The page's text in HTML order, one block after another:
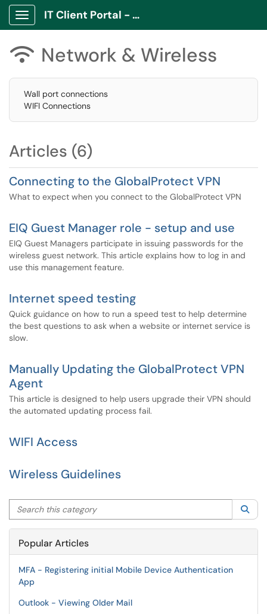
Show Applications Menu
IT Client Portal - ITCP
 Network & Wireless
Wall port connections
WIFI Connections
Articles (6)
Connecting to the GlobalProtect VPN
What to expect when you connect to the GlobalProtect VPN
EIQ Guest Manager role - setup and use
EIQ Guest Managers participate in issuing passwords for the
wireless guest network. This article explains how to log in and
use this management feature.
Internet speed testing
Quick guidance on how to run a speed test to help determine
the best questions to ask when a website or internet service is
slow.
Manually Updating the GlobalProtect VPN
Agent
This article is designed to help users upgrade their VPN should
the automated updating process fail.
WIFI Access
Wireless Guidelines
Search this category
Popular Articles
MFA - Registering initial Mobile Device Authentication
App
Outlook - Viewing Older Mail